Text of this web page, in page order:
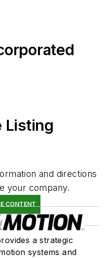
Listing
and directions
your company.
CONTENT
a strategic
systems and